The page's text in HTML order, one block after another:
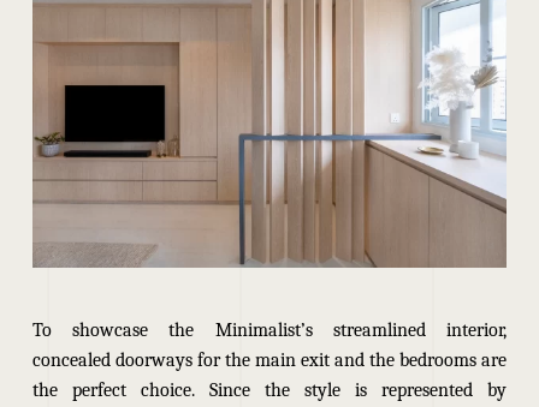
To showcase the Minimalist’s streamlined interior,
concealed doorways for the main exit and the bedrooms are
the perfect choice. Since the style is represented by